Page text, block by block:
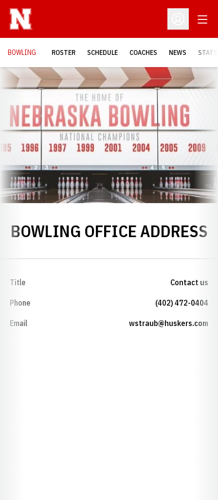
Open
BOWLING ROSTER SCHEDULE COACHES NEWS STATS
BOWLING OFFICE ADDRESS
Title Contact us
Phone (402) 472-0404
Email wstraub@huskers.com